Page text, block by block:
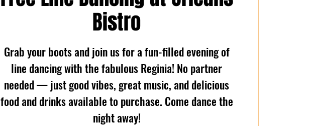
Bistro
Grab your boots and join us for a fun-filled evening of
line dancing with the fabulous Reginia! No partner
needed — just good vibes, great music, and delicious
food and drinks available to purchase. Come dance the
night away!